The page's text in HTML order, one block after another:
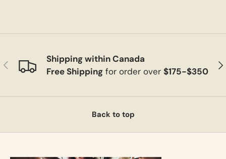
Previous
Shipping within Canada
Free Shippingfor order over $175-$350
Back to top